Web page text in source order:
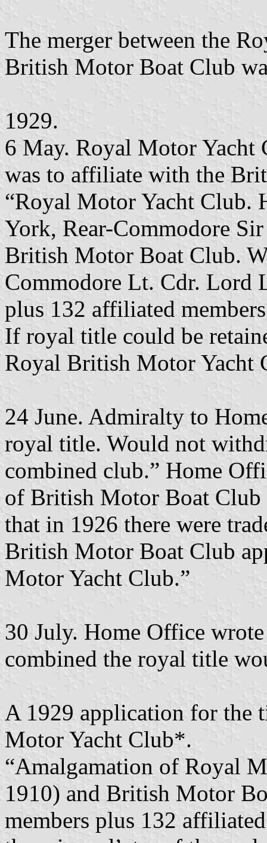
The merger between the
British Motor Boat Club
1929.
6 May. Royal Motor
was to affiliate with the
“Royal Motor Yacht Club.
York, Rear-Commodore
British Motor Boat Club.
Commodore Lt. Cdr. Lord
plus 132 affiliated
If royal title could be
Royal British Motor Yacht
24 June. Admiralty to
royal title. Would not
combined club.” Home
of British Motor Boat Club
that in 1926 there were
British Motor Boat Club
Motor Yacht Club.”
30 July. Home Office
combined the royal title
A 1929 application for the
Motor Yacht Club*.
“Amalgamation of Royal
1910) and British Motor
members plus 132